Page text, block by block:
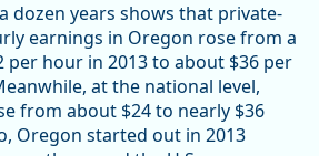
dozen years shows that private-
earnings in Oregon rose from a
per hour in 2013 to about $36 per
at the national level,
from about $24 to nearly $36
Oregon started out in 2013